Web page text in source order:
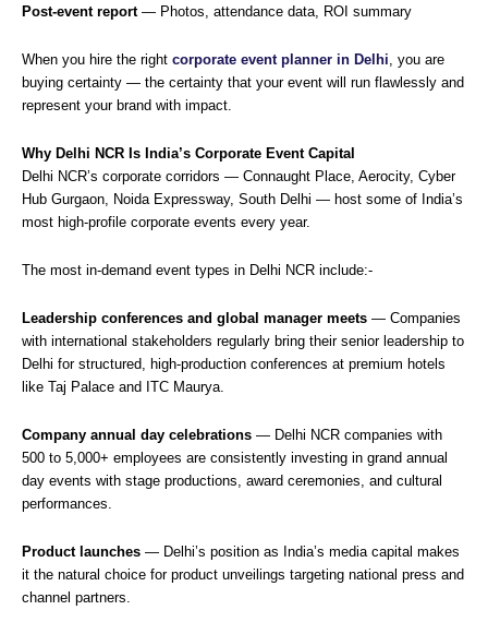
Post-event report— Photos, attendance data, ROI summary
When you hire the right corporate event planner in Delhi, you are
buying certainty — the certainty that your event will run flawlessly and
represent your brand with impact.
Why Delhi NCR Is India’s Corporate Event Capital
Delhi NCR’s corporate corridors — Connaught Place, Aerocity, Cyber
Hub Gurgaon, Noida Expressway, South Delhi — host some of India’s
most high-profile corporate events every year.
The most in-demand event types in Delhi NCR include:-
Leadership conferences and global manager meets — Companies
with international stakeholders regularly bring their senior leadership to
Delhi for structured, high-production conferences at premium hotels
like Taj Palace and ITC Maurya.
Company annual day celebrations — Delhi NCR companies with
500 to 5,000+ employees are consistently investing in grand annual
day events with stage productions, award ceremonies, and cultural
performances.
Product launches — Delhi’s position as India’s media capital makes
it the natural choice for product unveilings targeting national press and
channel partners.